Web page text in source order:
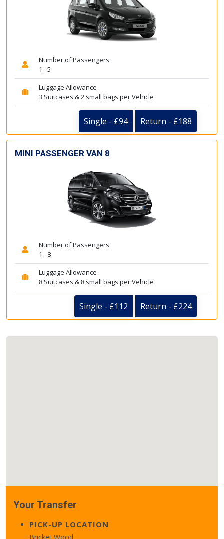
Number of Passengers
1 - 5
Luggage Allowance
3 Suitcases & 2 small bags per Vehicle
Single - £94 Return - £188
MINI PASSENGER VAN 8
Number of Passengers
1 - 8
Luggage Allowance
8 Suitcases & 8 small bags per Vehicle
Single - £112 Return - £224
Your Transfer
PICK-UP LOCATION